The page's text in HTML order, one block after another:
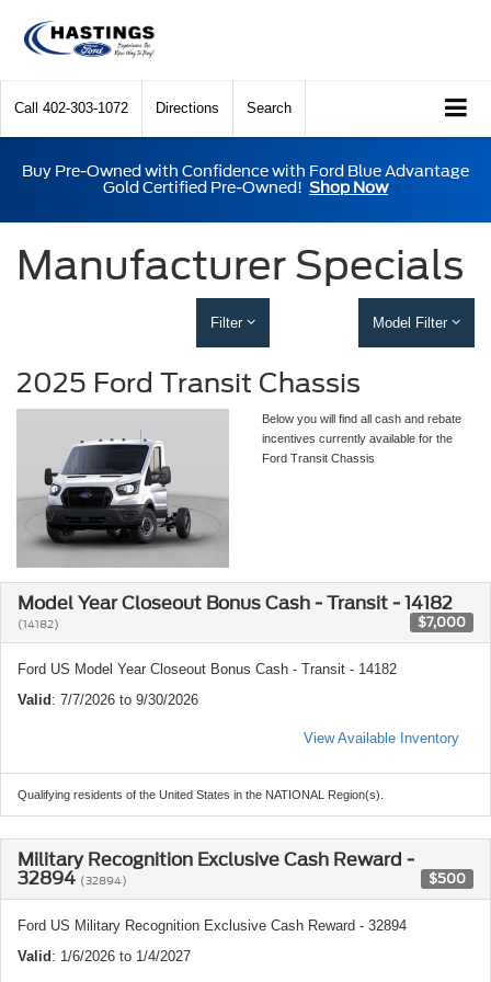
Call 402-303-1072 Directions Search
Buy Pre-Owned with Confidence with Ford Blue Advantage
Gold Certified Pre-Owned! Shop Now
Manufacturer Specials
Filter Model Filter
2025 Ford Transit Chassis
Below you will find all cash and rebate
incentives currently available for the
Ford Transit Chassis
Model Year Closeout Bonus Cash - Transit - 14182
(14182) $7,000
Ford US Model Year Closeout Bonus Cash - Transit - 14182
Valid : 7/7/2026 to 9/30/2026
View Available Inventory
Qualifying residents of the United States in the NATIONAL Region(s).
Military Recognition Exclusive Cash Reward -
32894 (32894) $500
Ford US Military Recognition Exclusive Cash Reward - 32894
Valid : 1/6/2026 to 1/4/2027